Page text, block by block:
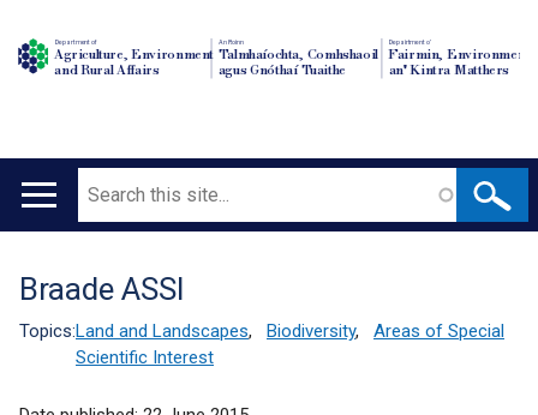
Department of
Agriculture, Environment
and Rural Affairs
An Roinn
Talmhaíochta, Comhshaoil
agus Gnóthaí Tuaithe
Depairtment o'
Fairmin, Environment
an' Kintra Matthers
Main
Search
Translation
help
Braade ASSI
Topics:Land and Landscapes, Biodiversity,
Areas of Special
Scientific Interest